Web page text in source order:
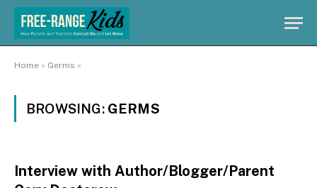
Home » Germs »
BROWSING: GERMS
Interview with Author/Blogger/Parent